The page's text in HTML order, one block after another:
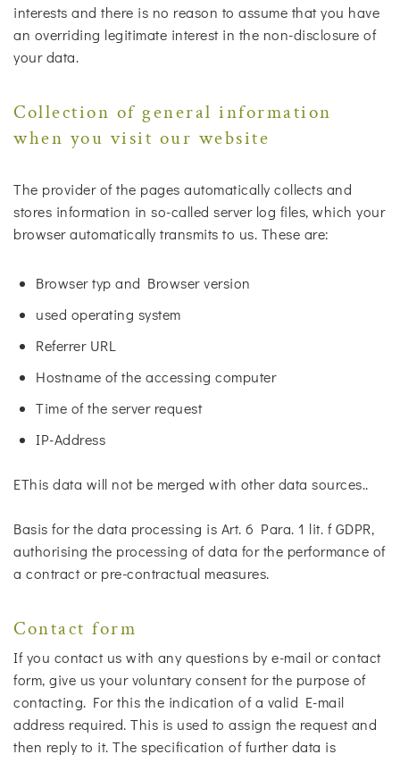
interests and there is no reason to assume that you have
an overriding legitimate interest in the non-disclosure of
your data.
Collection of general information
when you visit our website
The provider of the pages automatically collects and
stores information in so-called server log files, which your
browser automatically transmits to us. These are:
Browser typ and Browser version
used operating system
Referrer URL
Hostname of the accessing computer
Time of the server request
IP-Address
EThis data will not be merged with other data sources..
Basis for the data processing is Art. 6 Para. 1 lit. f GDPR,
authorising the processing of data for the performance of
a contract or pre-contractual measures.
Contact form
If you contact us with any questions by e-mail or contact
form, give us your voluntary consent for the purpose of
contacting. For this the indication of a valid E-mail
address required. This is used to assign the request and
then reply to it. The specification of further data is